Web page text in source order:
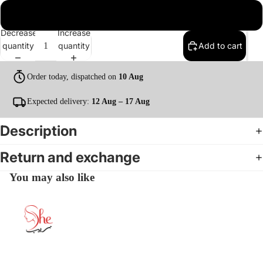
Decrease
quantity
Increase
quantity
Add to cart
Order today, dispatched on 10 Aug
Expected delivery: 12 Aug – 17 Aug
Description
Return and exchange
You may also like